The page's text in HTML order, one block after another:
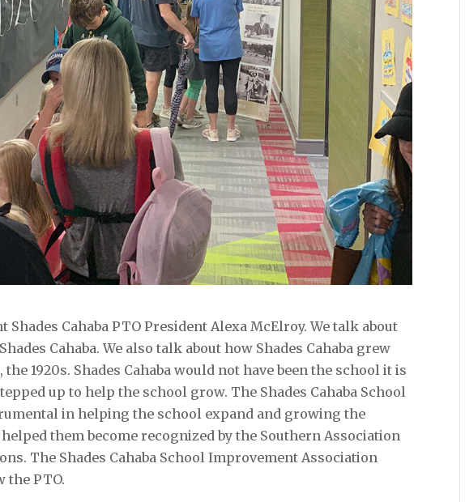
Cahaba PTO President Alexa McElroy. We talk about
Cahaba. We also talk about how Shades Cahaba grew
1920s. Shades Cahaba would not have been the school it is
up to help the school grow. The Shades Cahaba School
in helping the school expand and growing the
them become recognized by the Southern Association
The Shades Cahaba School Improvement Association
the PTO.